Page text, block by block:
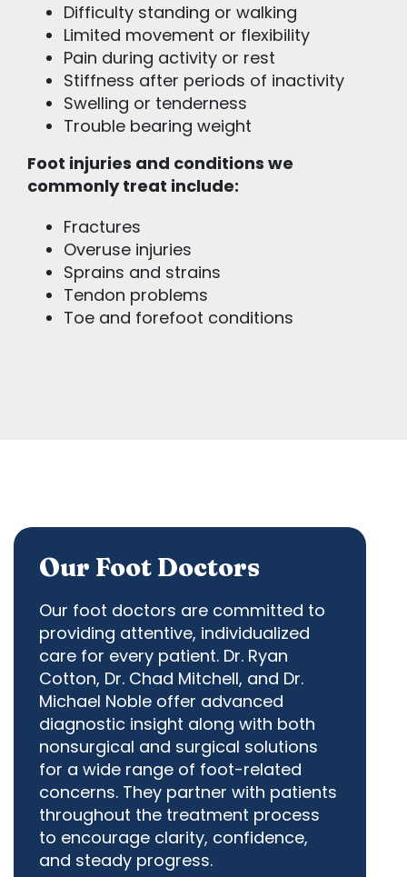
Difficulty standing or walking
Limited movement or flexibility
Pain during activity or rest
Stiffness after periods of inactivity
Swelling or tenderness
Trouble bearing weight
Foot injuries and conditions we
commonly treat include:
Fractures
Overuse injuries
Sprains and strains
Tendon problems
Toe and forefoot conditions
Our Foot Doctors
Our foot doctors are committed to
providing attentive, individualized
care for every patient. Dr. Ryan
Cotton, Dr. Chad Mitchell, and Dr.
Michael Noble offer advanced
diagnostic insight along with both
nonsurgical and surgical solutions
for a wide range of foot-related
concerns. They partner with patients
throughout the treatment process
to encourage clarity, confidence,
and steady progress.